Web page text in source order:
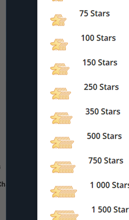
BOTS AND PAYMENTS